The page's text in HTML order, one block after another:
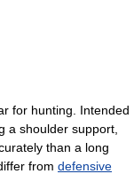
for hunting. Intended
a shoulder support,
than a long
from defensive